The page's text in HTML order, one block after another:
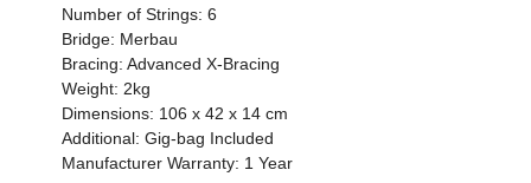
Number of Strings: 6
Bridge: Merbau
Bracing: Advanced X-Bracing
Weight: 2kg
Dimensions: 106 x 42 x 14 cm
Additional: Gig-bag Included
Manufacturer Warranty: 1 Year